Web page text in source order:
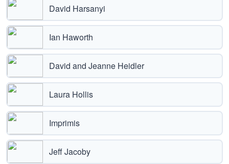
David Harsanyi
Ian Haworth
David and Jeanne Heidler
Laura Hollis
Imprimis
Jeff Jacoby